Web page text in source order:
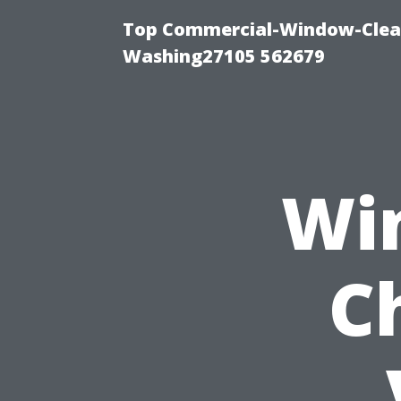
Top Commercial-Window-
Washing27105 562679